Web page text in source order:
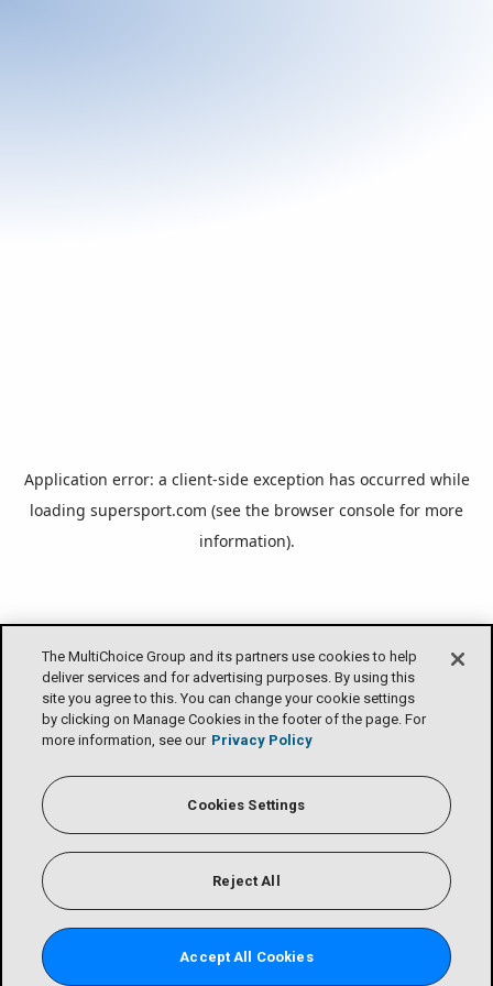
Application error: a client-side exception has occurred while
loading supersport.com (see the browser console for more
information).
The MultiChoice Group and its partners use cookies to help
deliver services and for advertising purposes. By using this
site you agree to this. You can change your cookie settings
by clicking on Manage Cookies in the footer of the page. For
more information, see our Privacy Policy
Cookies Settings
Reject All
Accept All Cookies